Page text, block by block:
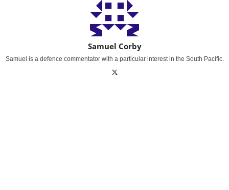
Samuel Corby
Samuel is a defence commentator with a particular interest in the South Pacific.